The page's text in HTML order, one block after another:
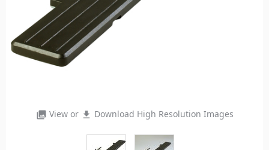
photo_library View or file_download Download High Resolution Images